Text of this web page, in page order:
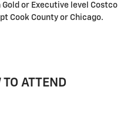
or Executive level Costco
Cook County or Chicago.
TO ATTEND